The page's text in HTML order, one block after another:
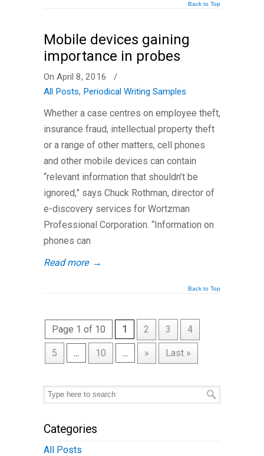
Back to Top
Mobile devices gaining
importance in probes
On April 8, 2016
/
All Posts, Periodical Writing Samples
Whether a case centres on employee theft,
insurance fraud, intellectual property theft
or a range of other matters, cell phones
and other mobile devices can contain
“relevant information that shouldn’t be
ignored,” says Chuck Rothman, director of
e-discovery services for Wortzman
Professional Corporation. “Information on
phones can
Read more →
Back to Top
Page 1 of 10 1 2 3 4
5 ... 10 ... » Last »
Categories
All Posts